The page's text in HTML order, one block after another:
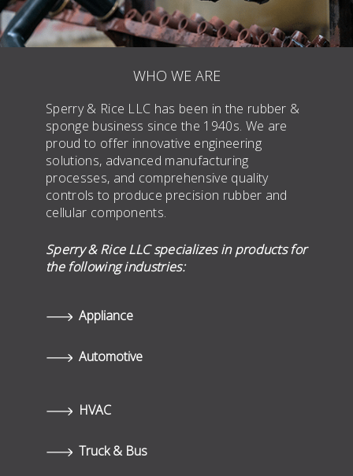
WHO WE ARE
Sperry & Rice LLC has been in the rubber &
sponge business since the 1940s. We are
proud to offer innovative engineering
solutions, advanced manufacturing
processes, and comprehensive quality
controls to produce precision rubber and
cellular components.
Sperry & Rice LLC specializes in products for
the following industries:
Appliance
Automotive
HVAC
Truck & Bus